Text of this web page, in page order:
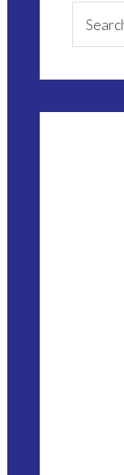
Sidebar
this